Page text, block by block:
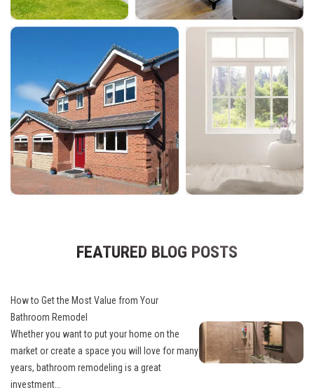
FEATURED BLOG POSTS
How to Get the Most Value from Your
Bathroom Remodel
Whether you want to put your home on the
market or create a space you will love for many
years, bathroom remodeling is a great
investment...